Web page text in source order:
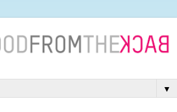
▼